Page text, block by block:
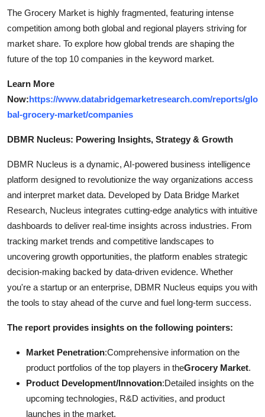
The Grocery Market is highly fragmented, featuring intense
competition among both global and regional players striving for
market share. To explore how global trends are shaping the
future of the top 10 companies in the keyword market.
Learn More
Now:https://www.databridgemarketresearch.com/reports/glo
bal-grocery-market/companies
DBMR Nucleus: Powering Insights, Strategy & Growth
DBMR Nucleus is a dynamic, AI-powered business intelligence
platform designed to revolutionize the way organizations access
and interpret market data. Developed by Data Bridge Market
Research, Nucleus integrates cutting-edge analytics with intuitive
dashboards to deliver real-time insights across industries. From
tracking market trends and competitive landscapes to
uncovering growth opportunities, the platform enables strategic
decision-making backed by data-driven evidence. Whether
you're a startup or an enterprise, DBMR Nucleus equips you with
the tools to stay ahead of the curve and fuel long-term success.
The report provides insights on the following pointers:
Market Penetration:Comprehensive information on the
product portfolios of the top players in theGrocery Market.
Product Development/Innovation:Detailed insights on the
upcoming technologies, R&D activities, and product
launches in the market.